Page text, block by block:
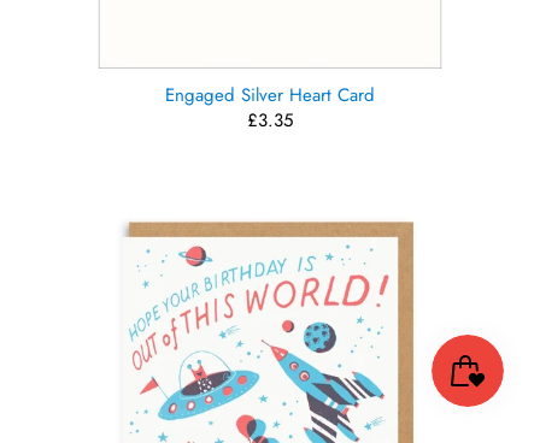
Engaged Silver Heart Card
£3.35